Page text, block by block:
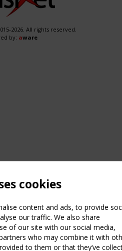
2026. All rights reserved.
by: aware
Structures" meeting
cookies
content and ads, to provide
our traffic. We also share
of our site with our social media,
who may combine it with
to them or that they’ve